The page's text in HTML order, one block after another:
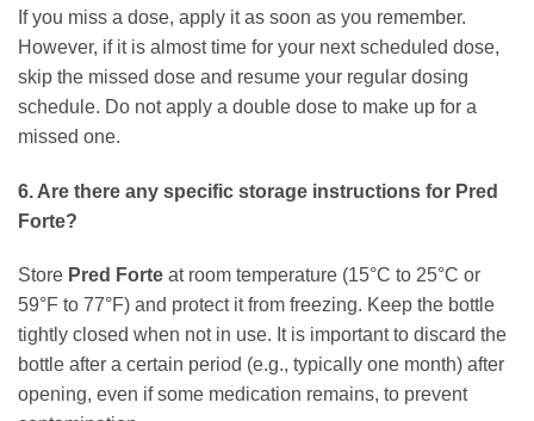
If you miss a dose, apply it as soon as you remember.
However, if it is almost time for your next scheduled dose,
skip the missed dose and resume your regular dosing
schedule. Do not apply a double dose to make up for a
missed one.
6. Are there any specific storage instructions for Pred
Forte?
Store Pred Forte at room temperature (15°C to 25°C or
59°F to 77°F) and protect it from freezing. Keep the bottle
tightly closed when not in use. It is important to discard the
bottle after a certain period (e.g., typically one month) after
opening, even if some medication remains, to prevent